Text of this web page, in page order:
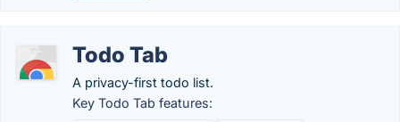
Todo Tab
A privacy-first todo list.
Key Todo Tab features: